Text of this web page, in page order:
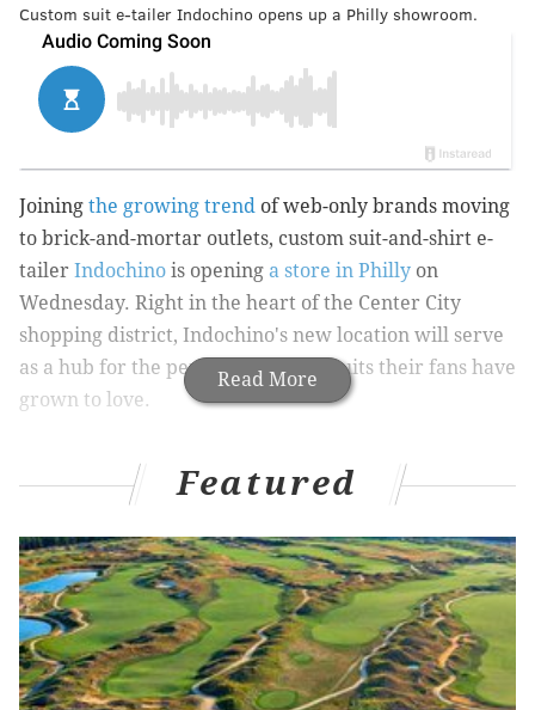
Custom suit e-tailer Indochino opens up a Philly showroom.
Read More
Joining the growing trend of web-only brands moving
to brick-and-mortar outlets, custom suit-and-shirt e-
tailer Indochino is opening a store in Philly on
Wednesday. Right in the heart of the Center City
shopping district, Indochino's new location will serve
as a hub for the perfectly tailored suits their fans have
grown to love.
T
raditionally, Indochino customers would
choose their suit fabrics, cut, accessories,
linings - online. Then, they would follow video
tutorials to mark their own measurements with a tape
measure (available through Indochino for $1). Finally,
they'd place their order and their suit would arrive in
just four weeks. This streamlined, do-it-yourself
Featured